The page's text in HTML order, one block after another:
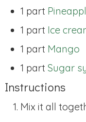
1 part
1 part Ice
1 part Mango
1 part Sugar
Instructions
Mix it all